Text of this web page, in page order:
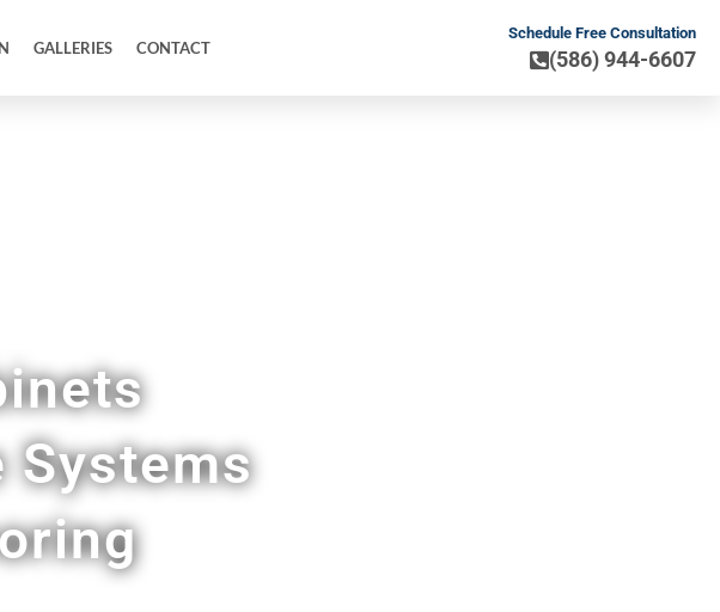
GALLERIES CONTACT
Schedule Free Consultation
(586) 944-6607
Systems